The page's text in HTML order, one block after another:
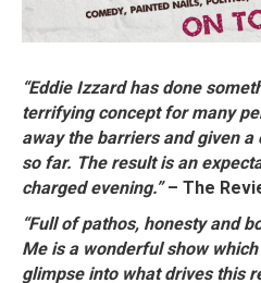
“Eddie Izzard has done
terrifying concept for many
away the barriers and given
so far. The result is an
charged evening.”– The
“Full of pathos, honesty and
Me is a wonderful show
glimpse into what drives this